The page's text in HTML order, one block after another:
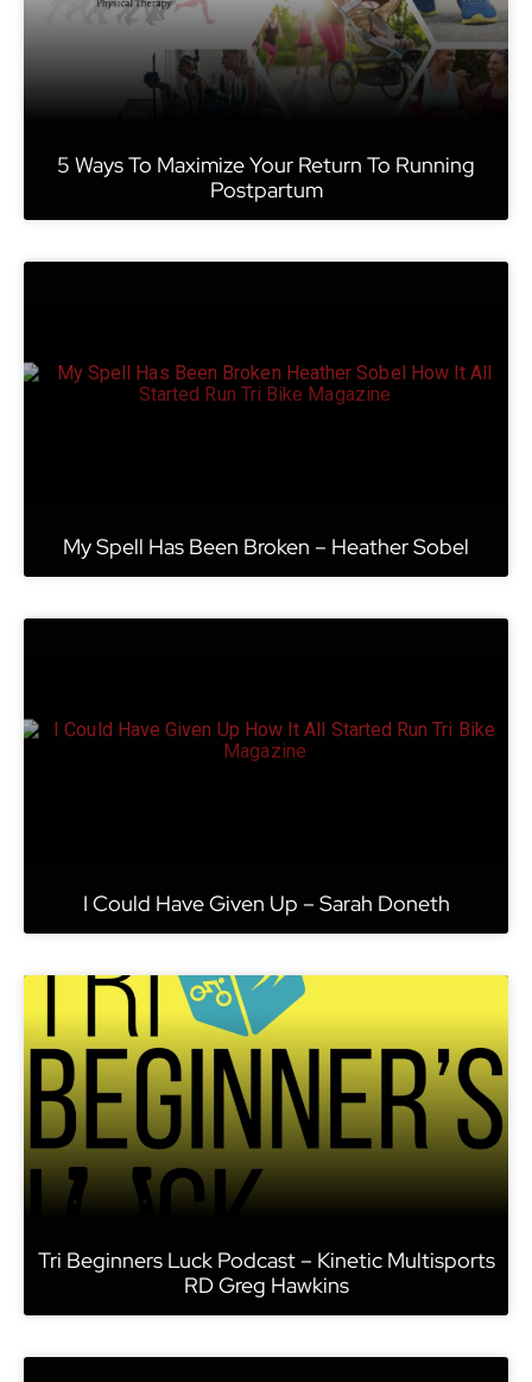
5 Ways To Maximize Your Return To Running
Postpartum
My Spell Has Been Broken – Heather Sobel
I Could Have Given Up – Sarah Doneth
Tri Beginners Luck Podcast – Kinetic Multisports
RD Greg Hawkins